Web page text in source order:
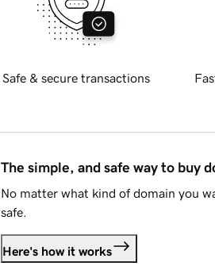
Safe & secure transactions
The simple, and safe way to buy
No matter what kind of domain you
safe.
Here's how it works